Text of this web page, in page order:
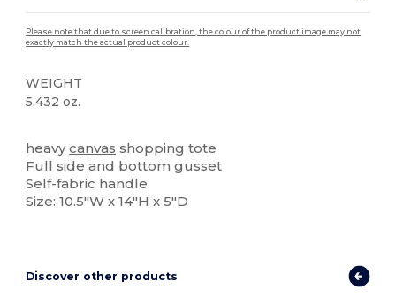
Please note that due to screen calibration, the colour of the product image may not
exactly match the actual product colour.
WEIGHT
5.432 oz.
heavycanvas shopping tote
Full side and bottom gusset
Self-fabric handle
Size: 10.5"W x 14"H x 5"D
Discover other products